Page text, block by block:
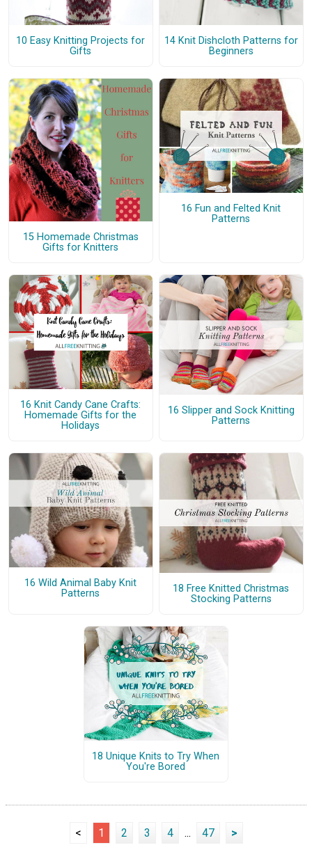
10 Easy Knitting Projects for
Gifts
14 Knit Dishcloth Patterns for
Beginners
15 Homemade Christmas
Gifts for Knitters
16 Fun and Felted Knit
Patterns
16 Knit Candy Cane Crafts:
Homemade Gifts for the
Holidays
16 Slipper and Sock Knitting
Patterns
16 Wild Animal Baby Knit
Patterns
18 Free Knitted Christmas
Stocking Patterns
18 Unique Knits to Try When
You're Bored
< 1 2 3 4 ... 47 >